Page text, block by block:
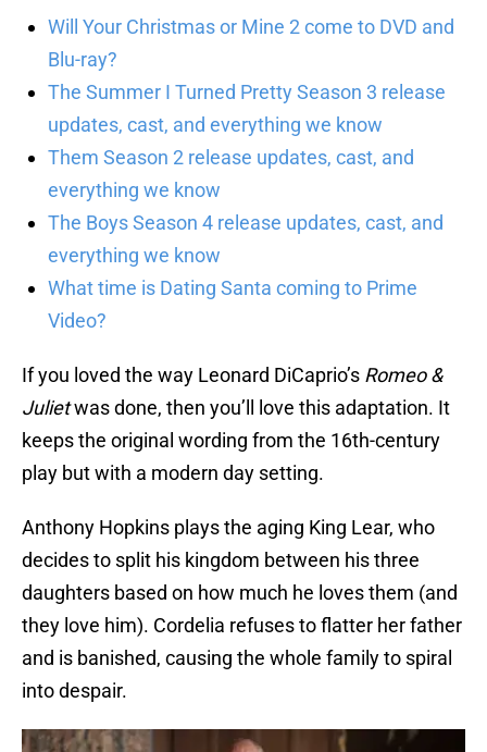
Will Your Christmas or Mine 2 come to DVD and
Blu-ray?
The Summer I Turned Pretty Season 3 release
updates, cast, and everything we know
Them Season 2 release updates, cast, and
everything we know
The Boys Season 4 release updates, cast, and
everything we know
What time is Dating Santa coming to Prime
Video?
If you loved the way Leonard DiCaprio’s Romeo &
Julietwas done, then you’ll love this adaptation. It
keeps the original wording from the 16th-century
play but with a modern day setting.
Anthony Hopkins plays the aging King Lear, who
decides to split his kingdom between his three
daughters based on how much he loves them (and
they love him). Cordelia refuses to flatter her father
and is banished, causing the whole family to spiral
into despair.